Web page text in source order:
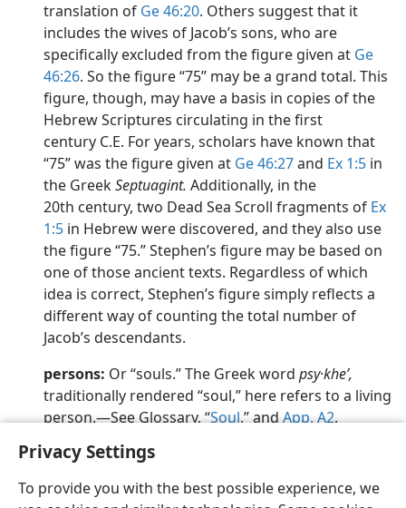
Privacy Settings
To provide you with the best possible experience, we
translation of Ge 46:20. Others suggest that it
includes the wives of Jacob’s sons, who are
specifically excluded from the figure given at Ge
46:26. So the figure “75” may be a grand total. This
figure, though, may have a basis in copies of the
Hebrew Scriptures circulating in the first
century C.E. For years, scholars have known that
“75” was the figure given at Ge 46:27and Ex 1:5 in
the GreekSeptuagint. Additionally, in the
20th century, two Dead Sea Scroll fragments of Ex
1:5 in Hebrew were discovered, and they also use
the figure “75.” Stephen’s figure may be based on
one of those ancient texts. Regardless of which
idea is correct, Stephen’s figure simply reflects a
different way of counting the total number of
Jacob’s descendants.
persons: Or “souls.” The Greek word psy·kheʹ,
traditionally rendered “soul,” here refers to a living
person.​—See Glossary, “Soul,” andApp. A2.